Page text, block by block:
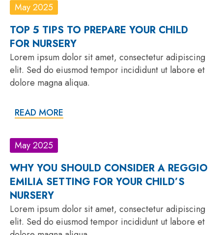
May 2025
TOP 5 TIPS TO PREPARE YOUR CHILD
FOR NURSERY
Lorem ipsum dolor sit amet, consectetur adipiscing
elit. Sed do eiusmod tempor incididunt ut labore et
dolore magna aliqua.
READ MORE
May 2025
WHY YOU SHOULD CONSIDER A REGGIO
EMILIA SETTING FOR YOUR CHILD’S
NURSERY
Lorem ipsum dolor sit amet, consectetur adipiscing
elit. Sed do eiusmod tempor incididunt ut labore et